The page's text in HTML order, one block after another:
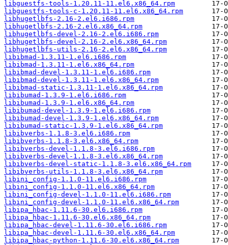
libguestfs-tools-1.20.11-11.el6.x86_64.rpm
libguestfs-tools-c-1.20.11-11.el6.x86_64.rpm
libhugetlbfs-2.16-2.el6.i686.rpm
libhugetlbfs-2.16-2.el6.x86_64.rpm
libhugetlbfs-devel-2.16-2.el6.i686.rpm
libhugetlbfs-devel-2.16-2.el6.x86_64.rpm
libhugetlbfs-utils-2.16-2.el6.x86_64.rpm
libibmad-1.3.11-1.el6.i686.rpm
libibmad-1.3.11-1.el6.x86_64.rpm
libibmad-devel-1.3.11-1.el6.i686.rpm
libibmad-devel-1.3.11-1.el6.x86_64.rpm
libibmad-static-1.3.11-1.el6.x86_64.rpm
libibumad-1.3.9-1.el6.i686.rpm
libibumad-1.3.9-1.el6.x86_64.rpm
libibumad-devel-1.3.9-1.el6.i686.rpm
libibumad-devel-1.3.9-1.el6.x86_64.rpm
libibumad-static-1.3.9-1.el6.x86_64.rpm
libibverbs-1.1.8-3.el6.i686.rpm
libibverbs-1.1.8-3.el6.x86_64.rpm
libibverbs-devel-1.1.8-3.el6.i686.rpm
libibverbs-devel-1.1.8-3.el6.x86_64.rpm
libibverbs-devel-static-1.1.8-3.el6.x86_64.rpm
libibverbs-utils-1.1.8-3.el6.x86_64.rpm
libini_config-1.1.0-11.el6.i686.rpm
libini_config-1.1.0-11.el6.x86_64.rpm
libini_config-devel-1.1.0-11.el6.i686.rpm
libini_config-devel-1.1.0-11.el6.x86_64.rpm
libipa_hbac-1.11.6-30.el6.i686.rpm
libipa_hbac-1.11.6-30.el6.x86_64.rpm
libipa_hbac-devel-1.11.6-30.el6.i686.rpm
libipa_hbac-devel-1.11.6-30.el6.x86_64.rpm
libipa_hbac-python-1.11.6-30.el6.x86_64.rpm